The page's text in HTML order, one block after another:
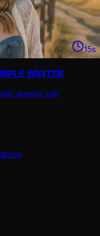
15s
WINTER
dancer clip